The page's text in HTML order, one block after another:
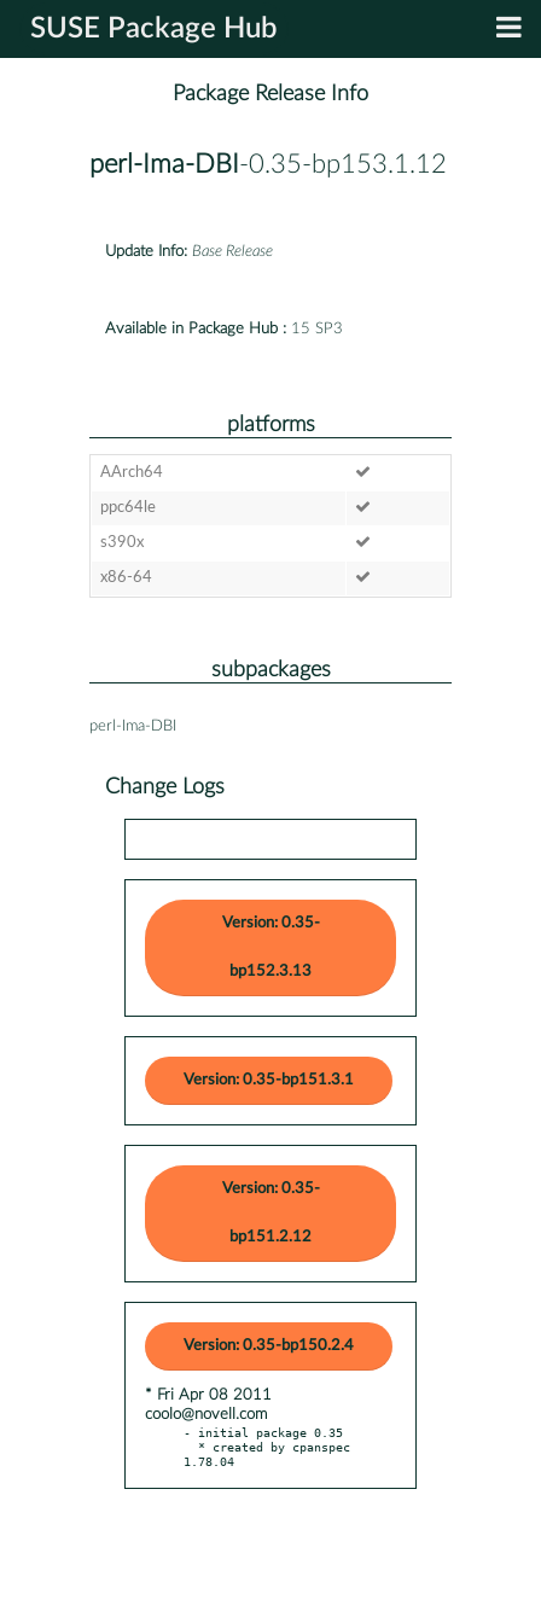
SUSE Package Hub
Package Release Info
perl-Ima-DBI -0.35-bp153.1.12
Update Info: Base Release
Available in Package Hub : 15 SP3
platforms
AArch64
ppc64le
s390x
x86-64
subpackages
perl-Ima-DBI
Change Logs
Version: 0.35-
bp152.3.13
Version: 0.35-bp151.3.1
Version: 0.35-
bp151.2.12
Version: 0.35-bp150.2.4
* Fri Apr 08 2011
coolo@novell.com
- initial package 0.35
1.78.04